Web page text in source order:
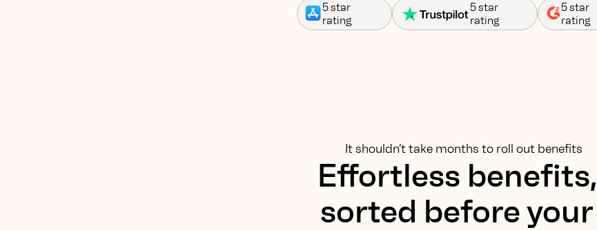
5 star
rating
5 star
rating
5 star
rating
It shouldn’t take months to roll out benefits
Effortless benefits,
sorted before your